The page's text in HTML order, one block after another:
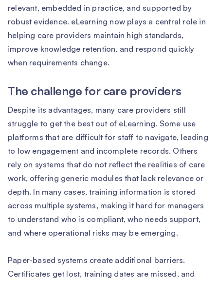
relevant, embedded in practice, and supported by
robust evidence. eLearning now plays a central role in
helping care providers maintain high standards,
improve knowledge retention, and respond quickly
when requirements change.
The challenge for care providers
Despite its advantages, many care providers still
struggle to get the best out of eLearning. Some use
platforms that are difficult for staff to navigate, leading
to low engagement and incomplete records. Others
rely on systems that do not reflect the realities of care
work, offering generic modules that lack relevance or
depth. In many cases, training information is stored
across multiple systems, making it hard for managers
to understand who is compliant, who needs support,
and where operational risks may be emerging.
Paper-based systems create additional barriers.
Certificates get lost, training dates are missed, and